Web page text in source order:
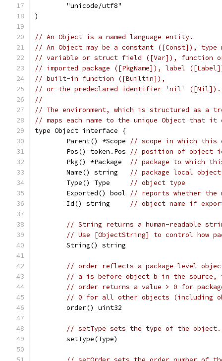
	"unicode/utf8"
)
// An Object is a named language entity.
// An Object may be a constant ([Const]), type
// variable or struct field ([Var]), function or
// imported package ([PkgName]), label
// built-in function ([Builtin]),
// or the predeclared identifier 'nil' ([Nil]).
//
// The environment, which is structured as a
// maps each name to the unique Object that it
type Object interface {
	Parent() *Scope
// scope in which this
	Pos() token.Pos
// position of object
	Pkg() *Package
// package to which
	Name() string
// package local object
	Type() Type
// object type
	Exported() bool
// reports whether
	Id() string
// object name if
// String returns a human-readable
// Use [ObjectString] to control how
	String() string
// order reflects a package-level
// a is before object b in the source,
// order returns a value > 0 for
// 0 for all other objects (including
	order() uint32
// setType sets the type of the object.
	setType(Type)